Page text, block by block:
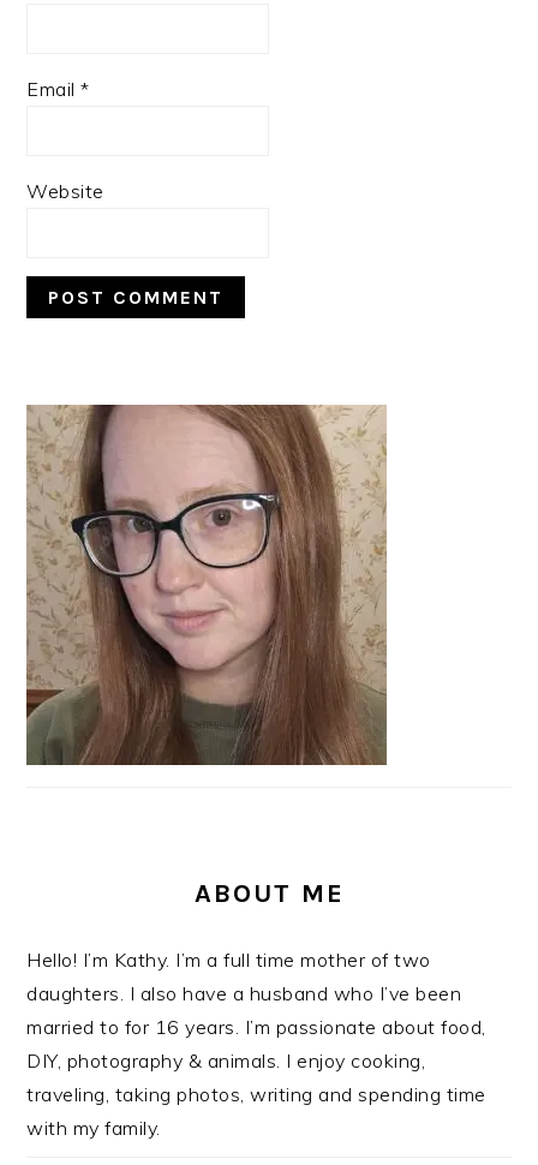
Email*
Website
PRIMARY
SIDEBAR
ABOUT ME
Hello! I’m Kathy. I’m a full time mother of two
daughters. I also have a husband who I’ve been
married to for 16 years. I’m passionate about food,
DIY, photography & animals. I enjoy cooking,
traveling, taking photos, writing and spending time
with my family.